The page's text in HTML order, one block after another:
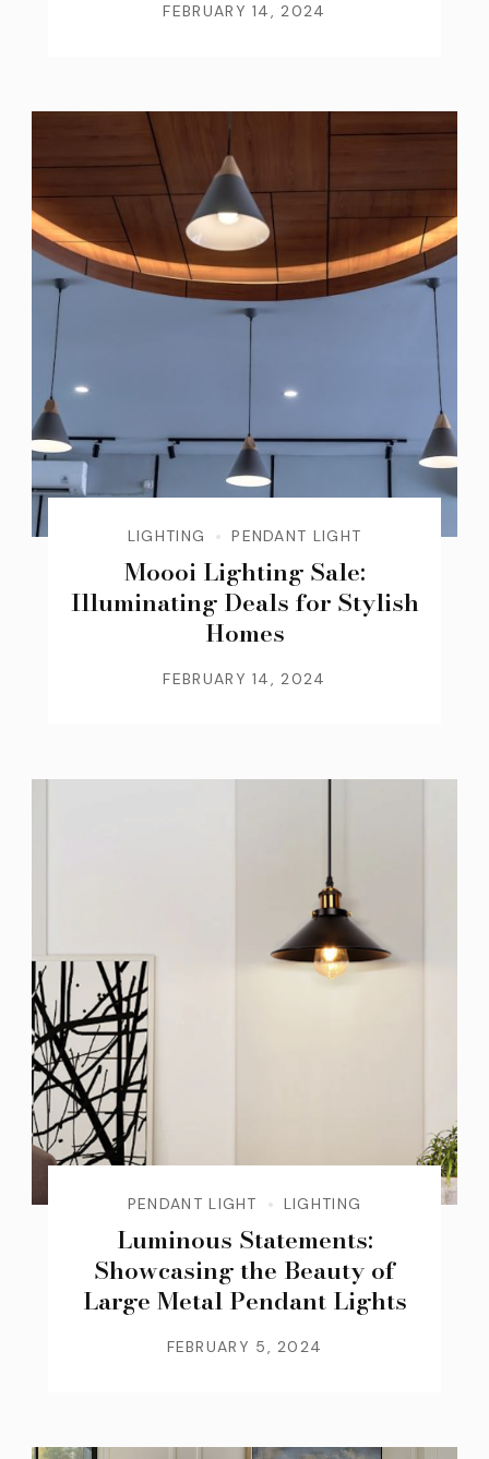
FEBRUARY 14, 2024
LIGHTING PENDANT LIGHT
Moooi Lighting Sale:
Illuminating Deals for Stylish
Homes
FEBRUARY 14, 2024
PENDANT LIGHT LIGHTING
Luminous Statements:
Showcasing the Beauty of
Large Metal Pendant Lights
FEBRUARY 5, 2024